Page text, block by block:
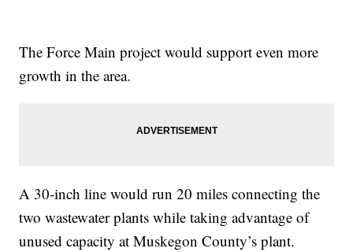
The Force Main project would support even more
growth in the area.
A 30-inch line would run 20 miles connecting the
two wastewater plants while taking advantage of
unused capacity at Muskegon County’s plant.